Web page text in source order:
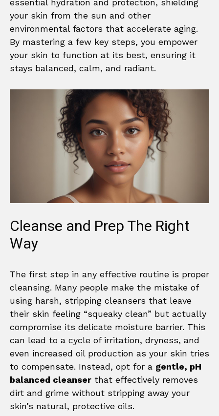
essential hydration and protection, shielding
your skin from the sun and other
environmental factors that accelerate aging.
By mastering a few key steps, you empower
your skin to function at its best, ensuring it
stays balanced, calm, and radiant.
Cleanse and Prep The Right
Way
The first step in any effective routine is proper
cleansing. Many people make the mistake of
using harsh, stripping cleansers that leave
their skin feeling “squeaky clean” but actually
compromise its delicate moisture barrier. This
can lead to a cycle of irritation, dryness, and
even increased oil production as your skin tries
to compensate. Instead, opt for a gentle, pH
balanced cleanser that effectively removes
dirt and grime without stripping away your
skin’s natural, protective oils.